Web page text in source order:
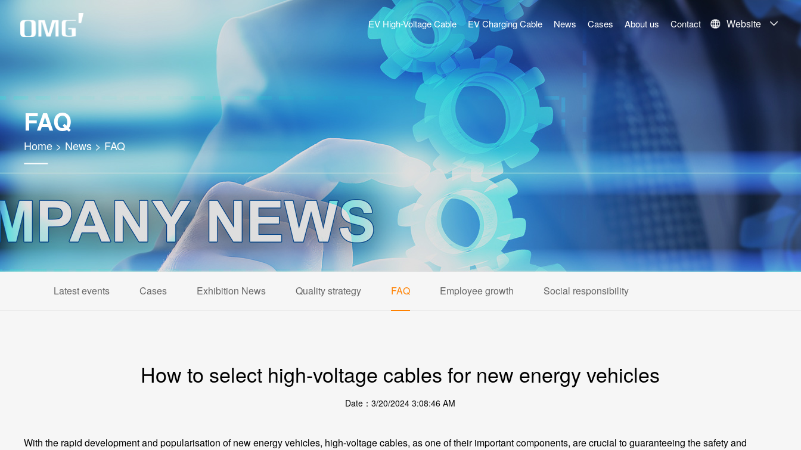
Website
EV High-Voltage Cable EV Charging Cable News Cases About us Contact
FAQ
Home>News>FAQ
Latest events Cases Exhibition News Quality strategy FAQ Employee growth Social responsibility
How to select high-voltage cables for new energy vehicles
Date：3/20/2024 3:08:46 AM
With the rapid development and popularisation of new energy vehicles, high-voltage cables, as one of their important components, are crucial to guaranteeing the safety and